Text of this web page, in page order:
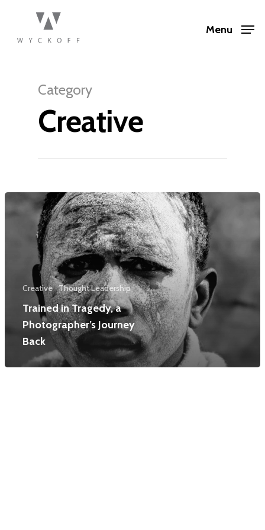
Menu
Category
Creative
Creative Thought Leadership
Trained in Tragedy, a
Photographer’s Journey
Back